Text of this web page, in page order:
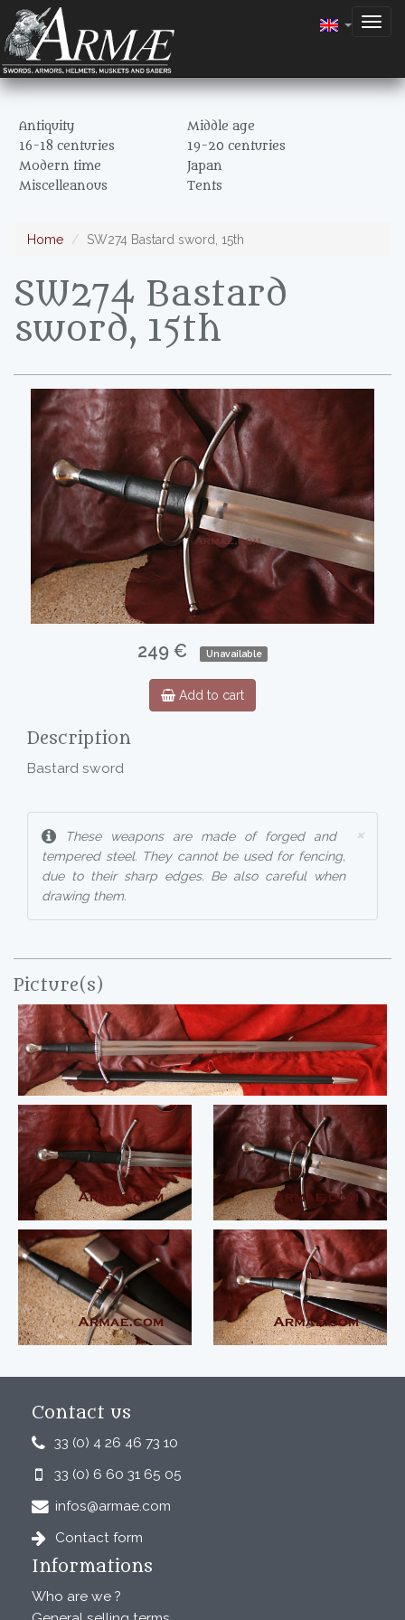
Antiquity
Middle age
16-18 centuries
19-20 centuries
Modern time
Japan
Miscelleanous
Tents
Home SW274 Bastard sword, 15th
SW274 Bastard
sword, 15th
249 € Unavailable
Add to cart
Description
Bastard sword
×
These weapons are made of forged and
tempered steel. They cannot be used for fencing,
due to their sharp edges. Be also careful when
drawing them.
Picture(s)
Contact us
33 (0) 4 26 46 73 10
33 (0) 6 60 31 65 05
infos@armae.com
Contact form
Informations
Who are we ?